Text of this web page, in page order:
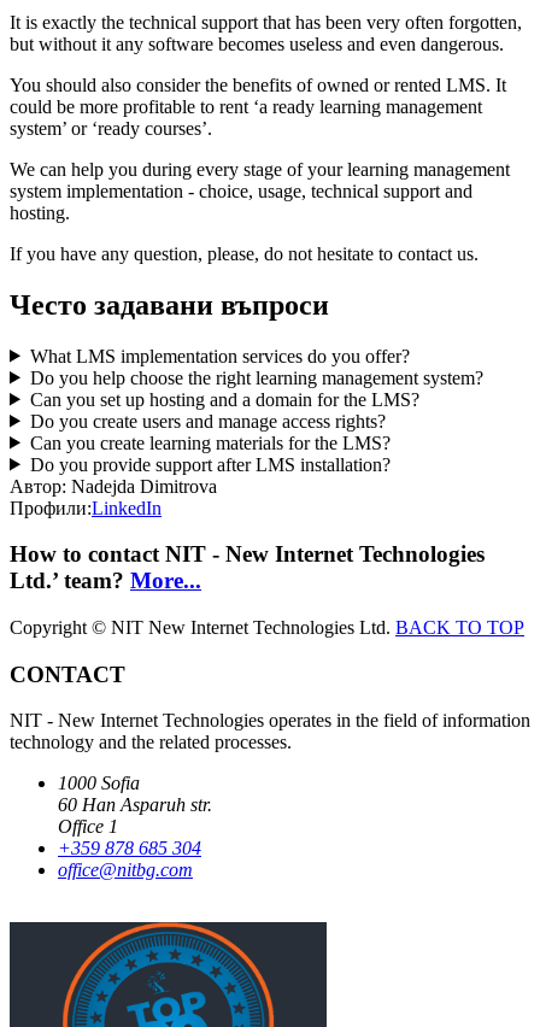
It is exactly the technical support that has been very often forgotten,
but without it any software becomes useless and even dangerous.
You should also consider the benefits of owned or rented LMS. It
could be more profitable to rent ‘a ready learning management
system’ or ‘ready courses’.
We can help you during every stage of your learning management
system implementation - choice, usage, technical support and
hosting.
If you have any question, please, do not hesitate to contact us.
Често задавани въпроси
What LMS implementation services do you offer?
Do you help choose the right learning management system?
Can you set up hosting and a domain for the LMS?
Do you create users and manage access rights?
Can you create learning materials for the LMS?
Do you provide support after LMS installation?
Автор: Nadejda Dimitrova
Профили:LinkedIn
How to contact NIT - New Internet Technologies
Ltd.’ team? More...
Copyright © NIT New Internet Technologies Ltd. BACK TO TOP
CONTACT
NIT - New Internet Technologies operates in the field of information
technology and the related processes.
1000 Sofia
60 Han Asparuh str.
Office 1
+359 878 685 304
office@nitbg.com